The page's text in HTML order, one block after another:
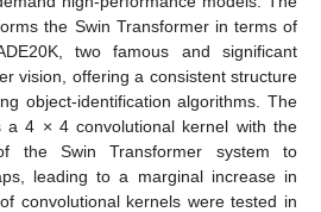
the Swin Transformer in terms of
two famous and significant
vision, offering a consistent structure
object-identification algorithms. The
a 4 × 4 convolutional kernel with the
the Swin Transformer system to
leading to a marginal increase in
convolutional kernels were tested in